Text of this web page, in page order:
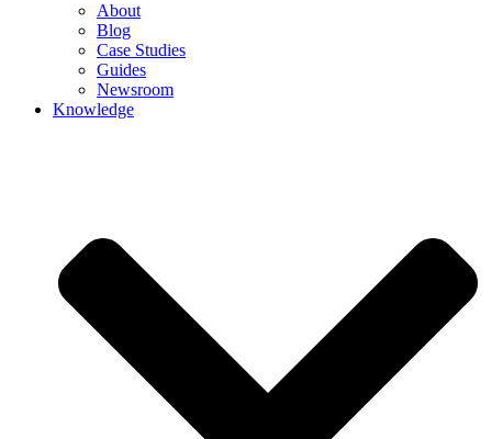
About
Blog
Case Studies
Guides
Newsroom
Knowledge